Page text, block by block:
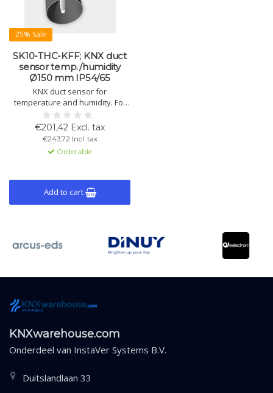
25% Sale
SK10-THC-KFF; KNX duct
sensor temp./humidity
Ø150 mm IP54/65
KNX duct sensor for
temperature and humidity. For
use in air ducts from Ø150 mm.
Ideal for HVAC control
applications. Protection class
IP54/65.
€201,42 Excl. tax
€243,72 Incl. tax
Orderable
Add to cart
KNXwarehouse.com
Onderdeel van InstaVer Systems B.V.
Duitslandlaan 33